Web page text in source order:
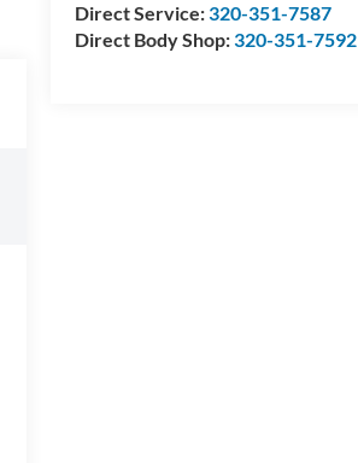
Direct Service:320-351-7587
Direct Body Shop:320-351-7592